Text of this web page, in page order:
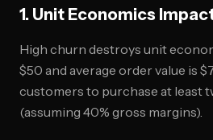
1. Unit Economics
High churn destroys unit
$50 and average order value is
customers to purchase at least
(assuming 40% gross margins).